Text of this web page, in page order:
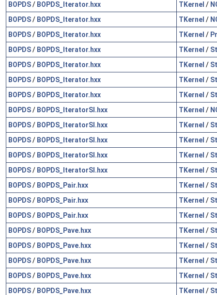
BOPDS/ BOPDS_Iterator.hxx TKernel /
BOPDS/ BOPDS_Iterator.hxx TKernel /
BOPDS/ BOPDS_Iterator.hxx TKernel /
BOPDS/ BOPDS_Iterator.hxx TKernel /
BOPDS/ BOPDS_Iterator.hxx TKernel /
BOPDS/ BOPDS_Iterator.hxx TKernel /
BOPDS/ BOPDS_Iterator.hxx TKernel /
BOPDS/ BOPDS_IteratorSI.hxx TKernel /
BOPDS/ BOPDS_IteratorSI.hxx TKernel /
BOPDS/ BOPDS_IteratorSI.hxx TKernel /
BOPDS/ BOPDS_IteratorSI.hxx TKernel /
BOPDS/ BOPDS_IteratorSI.hxx TKernel /
BOPDS/ BOPDS_Pair.hxx TKernel /
BOPDS/ BOPDS_Pair.hxx TKernel /
BOPDS/ BOPDS_Pair.hxx TKernel /
BOPDS/ BOPDS_Pave.hxx TKernel /
BOPDS/ BOPDS_Pave.hxx TKernel /
BOPDS/ BOPDS_Pave.hxx TKernel /
BOPDS/ BOPDS_Pave.hxx TKernel /
BOPDS/ BOPDS_Pave.hxx TKernel /